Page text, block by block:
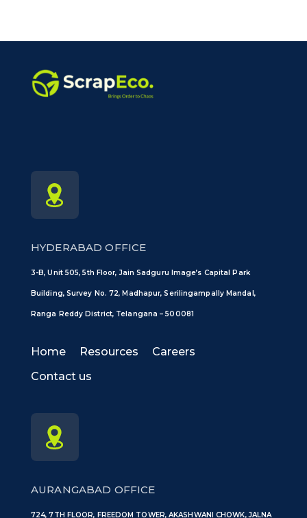
HYDERABAD OFFICE
3-B, Unit 505, 5th Floor, Jain Sadguru Image’s Capital Park
Building, Survey No. 72, Madhapur, Serilingampally Mandal,
Ranga Reddy District, Telangana – 500081
Home Resources
Careers
Contact us
AURANGABAD OFFICE
724, 7TH FLOOR, FREEDOM TOWER, AKASHWANI CHOWK, JALNA